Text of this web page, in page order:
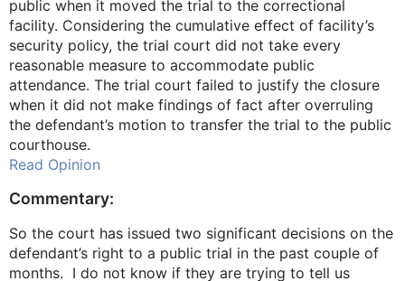
public when it moved the trial to the correctional
facility. Considering the cumulative effect of facility’s
security policy, the trial court did not take every
reasonable measure to accommodate public
attendance. The trial court failed to justify the closure
when it did not make findings of fact after overruling
the defendant’s motion to transfer the trial to the public
courthouse.
Read Opinion
Commentary:
So the court has issued two significant decisions on the
defendant’s right to a public trial in the past couple of
months. I do not know if they are trying to tell us